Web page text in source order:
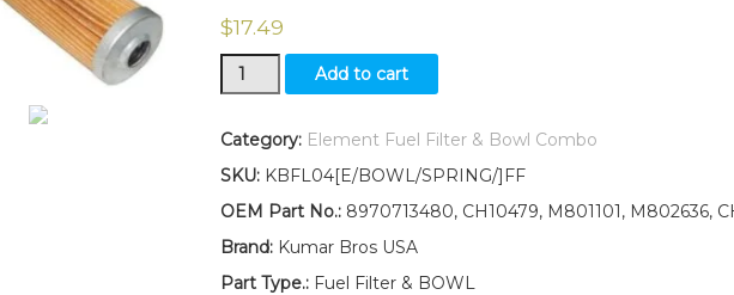
$17.49
New
Fuel
Fits
Deere
GATOR
DIESEL
GATOR
Add to cart
Category: Element Fuel Filter & Bowl Combo
SKU: KBFL04[E/BOWL/SPRING/]FF
OEM Part No.:8970713480, CH10479, M801101, M802636,
Brand:Kumar Bros USA
Part Type.:Fuel Filter & BOWL